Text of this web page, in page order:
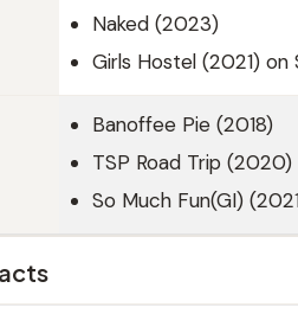
Naked (2023)
Girls Hostel (2021) on
Banoffee Pie (2018)
TSP Road Trip (2020)
So Much Fun(GI)